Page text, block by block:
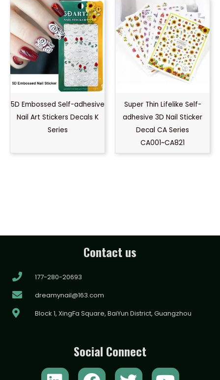
5D Embossed Self-adhesive
Nail Art Stickers Decals K
Series
Super Thin Lifelike Self-
adhesive 3D Nail Sticker
Decal CA Series
CA001~CA821
Contact us
177-280-20693
dreamynail@163.com
Block 1, XingFa Square, BaiYun District, Guangzhou
Social Connect